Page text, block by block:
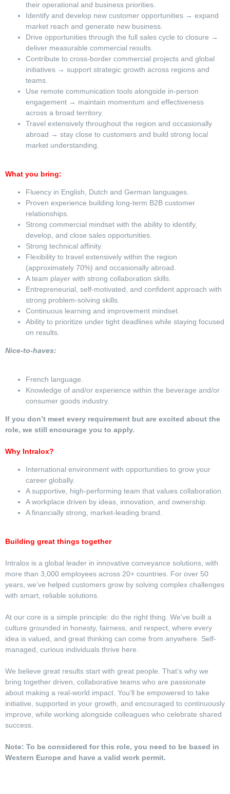
their operational and business priorities.
Identify and develop new customer opportunities → expand
market reach and generate new business.
Drive opportunities through the full sales cycle to closure →
deliver measurable commercial results.
Contribute to cross-border commercial projects and global
initiatives → support strategic growth across regions and
teams.
Use remote communication tools alongside in-person
engagement → maintain momentum and effectiveness
across a broad territory.
Travel extensively throughout the region and occasionally
abroad → stay close to customers and build strong local
market understanding.
What you bring:
Fluency in English, Dutch and German languages.
Proven experience building long-term B2B customer
relationships.
Strong commercial mindset with the ability to identify,
develop, and close sales opportunities.
Strong technical affinity.
Flexibility to travel extensively within the region
(approximately 70%) and occasionally abroad.
A team player with strong collaboration skills.
Entrepreneurial, self-motivated, and confident approach with
strong problem-solving skills.
Continuous learning and improvement mindset.
Ability to prioritize under tight deadlines while staying focused
on results.
Nice-to-haves:
French language.
Knowledge of and/or experience within the beverage and/or
consumer goods industry.
If you don’t meet every requirement but are excited about the
role, we still encourage you to apply.
Why Intralox?
International environment with opportunities to grow your
career globally.
A supportive, high-performing team that values collaboration.
A workplace driven by ideas, innovation, and ownership.
A financially strong, market-leading brand.
Building great things together
Intralox is a global leader in innovative conveyance solutions, with
more than 3,000 employees across 20+ countries. For over 50
years, we’ve helped customers grow by solving complex challenges
with smart, reliable solutions.
At our core is a simple principle: do the right thing. We’ve built a
culture grounded in honesty, fairness, and respect, where every
idea is valued, and great thinking can come from anywhere. Self-
managed, curious individuals thrive here.
We believe great results start with great people. That’s why we
bring together driven, collaborative teams who are passionate
about making a real-world impact. You’ll be empowered to take
initiative, supported in your growth, and encouraged to continuously
improve, while working alongside colleagues who celebrate shared
success.
Note: To be considered for this role, you need to be based in
Western Europe and have a valid work permit.